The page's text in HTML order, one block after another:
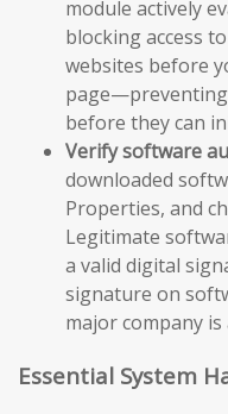
module actively
blocking access
websites before
before they can
Verify software
downloaded
Properties, and
Legitimate
a valid digital
signature on
major company
Essential System